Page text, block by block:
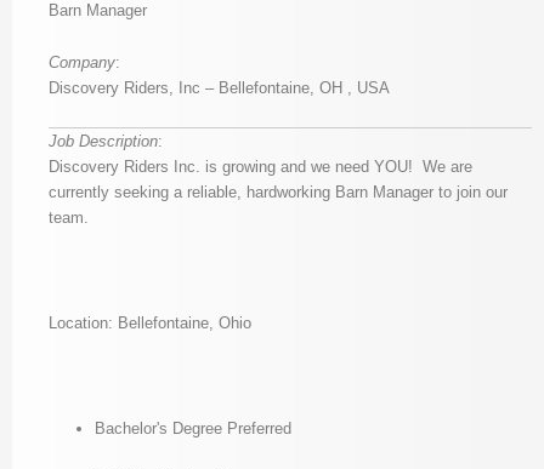
Barn Manager
Company:
Discovery Riders, Inc – Bellefontaine, OH , USA
Job Description:
Discovery Riders Inc. is growing and we need YOU! We are
currently seeking a reliable, hardworking Barn Manager to join our
team.
Location: Bellefontaine, Ohio
Bachelor's Degree Preferred